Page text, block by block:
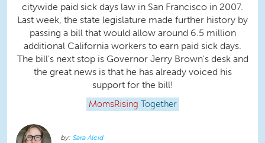
citywide paid sick days law in San Francisco in 2007.
Last week, the state legislature made further history by
passing a bill that would allow around 6.5 million
additional California workers to earn paid sick days.
The bill's next stop is Governor Jerry Brown's desk and
the great news is that he has already voiced his
support for the bill!
MomsRising Together
Sara Alcid